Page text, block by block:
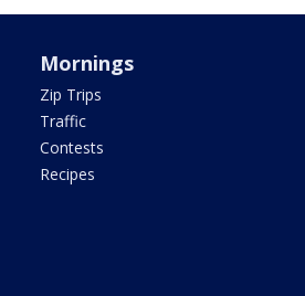
Mornings
Zip Trips
Traffic
Contests
Recipes